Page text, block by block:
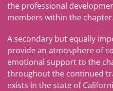
the professional
members within the chapter.
A secondary but equally
provide an atmosphere of
emotional support to the
throughout the continued
exists in the state of